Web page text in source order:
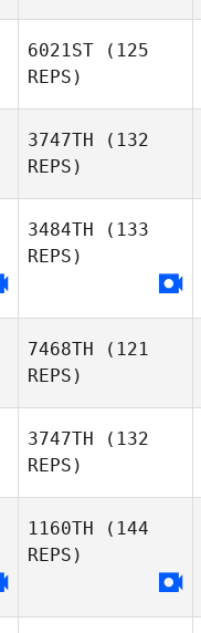
6021ST (125
REPS)
3747TH (132
REPS)
3484TH (133
REPS)
7468TH (121
REPS)
Mauricio
3747TH (132
REPS)
1160TH (144
REPS)